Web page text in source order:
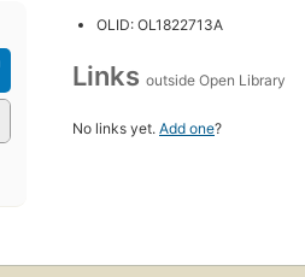
OLID: OL1822713A
Links outside Open Library
No links yet. Add one?